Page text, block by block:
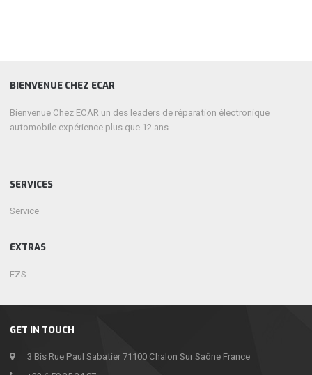
GET IN TOUCH
3 Bis Rue Paul Sabatier 71100 Chalon Sur Saône France
BIENVENUE CHEZ ECAR
Bienvenue Chez ECAR un des leaders de réparation électronique
automobile expérience plus que 12 ans
SERVICES
Service
EXTRAS
EZS